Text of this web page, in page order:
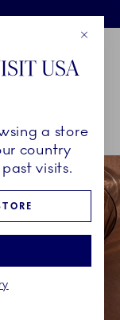
€125
Christmas
USA
a store
country
visits.